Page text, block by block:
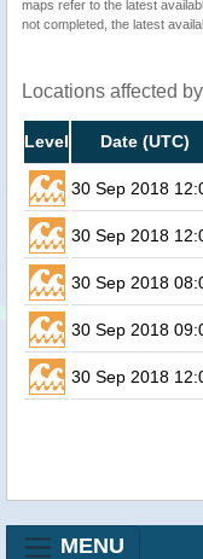
maps refer to the latest
not completed, the latest
Locations affected
Level Date (UTC)
30 Sep 2018
30 Sep 2018
30 Sep 2018
30 Sep 2018
30 Sep 2018
MENU